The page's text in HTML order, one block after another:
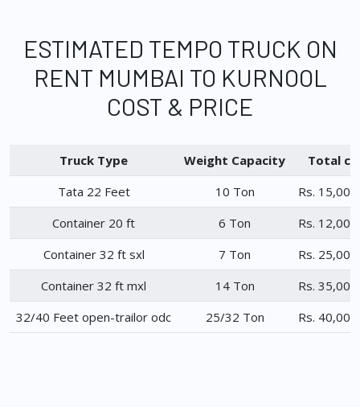
ESTIMATED TEMPO TRUCK ON
RENT MUMBAI TO KURNOOL
COST & PRICE
Truck Type Weight Capacity
Total
Tata 22 Feet
10 Ton
Rs.
Container 20 ft
6 Ton
Rs.
Container 32 ft sxl
7 Ton
Rs.
Container 32 ft mxl
14 Ton
Rs.
32/40 Feet open-trailor odc
25/32 Ton Rs.